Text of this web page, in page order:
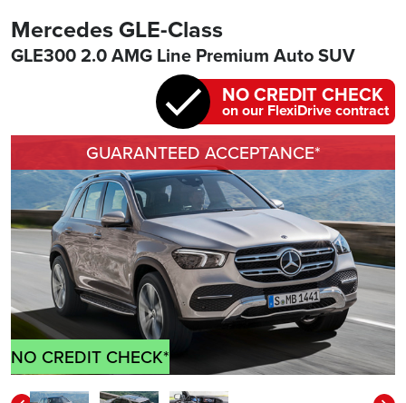
Mercedes GLE-Class
GLE300 2.0 AMG Line Premium Auto SUV
NO CREDIT CHECK
on our FlexiDrive contract
GUARANTEED ACCEPTANCE*
NO CREDIT CHECK*